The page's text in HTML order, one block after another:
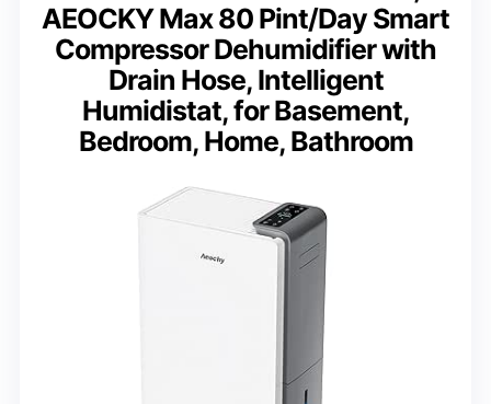
AEOCKY Max 80 Pint/Day Smart
Compressor Dehumidifier with
Drain Hose, Intelligent
Humidistat, for Basement,
Bedroom, Home, Bathroom